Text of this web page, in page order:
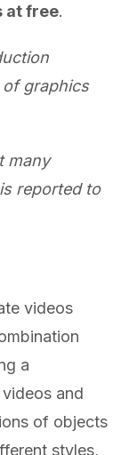
at free.
of graphics
many
reported to
videos
a
and
of objects
styles,